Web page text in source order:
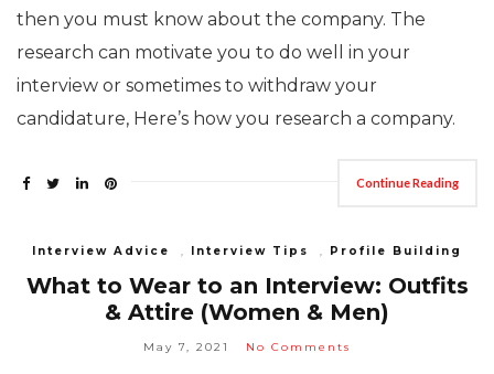
then you must know about the company. The
research can motivate you to do well in your
interview or sometimes to withdraw your
candidature, Here’s how you research a company.
Continue Reading
Interview Advice , Interview Tips , Profile Building
What to Wear to an Interview: Outfits
& Attire (Women & Men)
May 7, 2021 No Comments